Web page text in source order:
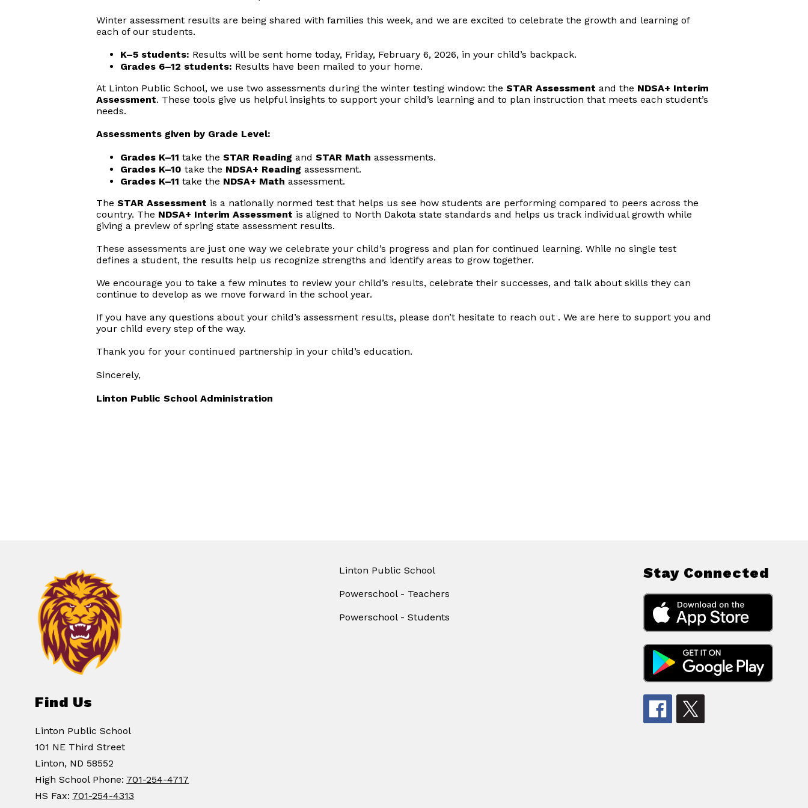
Winter assessment results are being shared with families this week, and we are excited to celebrate the growth and learning of
each of our students.
K–5 students: Results will be sent home today, Friday, February 6, 2026, in your child’s backpack.
Grades 6–12 students: Results have been mailed to your home.
At Linton Public School, we use two assessments during the winter testing window: the STAR Assessment and the NDSA+ Interim
Assessment. These tools give us helpful insights to support your child’s learning and to plan instruction that meets each student’s
needs.
Assessments given by Grade Level:
Grades K–11 take the STAR Reading and STAR Math assessments.
Grades K–10 take the NDSA+ Reading assessment.
Grades K–11 take the NDSA+ Math assessment.
The STAR Assessment is a nationally normed test that helps us see how students are performing compared to peers across the
country. The NDSA+ Interim Assessment is aligned to North Dakota state standards and helps us track individual growth while
giving a preview of spring state assessment results.
These assessments are just one way we celebrate your child’s progress and plan for continued learning. While no single test
defines a student, the results help us recognize strengths and identify areas to grow together.
We encourage you to take a few minutes to review your child’s results, celebrate their successes, and talk about skills they can
continue to develop as we move forward in the school year.
If you have any questions about your child’s assessment results, please don’t hesitate to reach out . We are here to support you and
your child every step of the way.
Thank you for your continued partnership in your child’s education.
Sincerely,
Linton Public School Administration
Find Us
Linton Public School
101 NE Third Street
Linton, ND 58552
High School Phone: 701-254-4717
HS Fax: 701-254-4313
Linton Public School
Powerschool - Teachers
Powerschool - Students
Stay Connected